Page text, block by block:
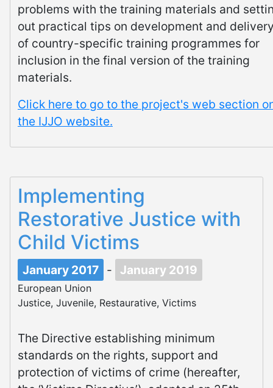
problems with the training materials and
out practical tips on development and
of country-specific training programmes for
inclusion in the final version of the training
materials.
Click here to go to the project's web section
the IJJO website.
Implementing
Restorative Justice with
Child Victims
January 2017 - January 2019
European Union
Justice, Juvenile, Restaurative, Victims
The Directive establishing minimum
standards on the rights, support and
protection of victims of crime (hereafter,